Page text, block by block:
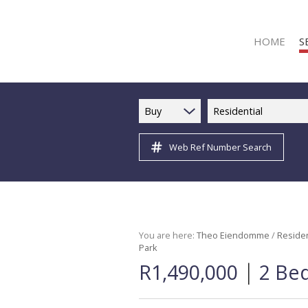
HOME
Buy Residential
Web Ref Number Search
You are here: Theo Eiendomme /
Park
R1,490,000 | 2